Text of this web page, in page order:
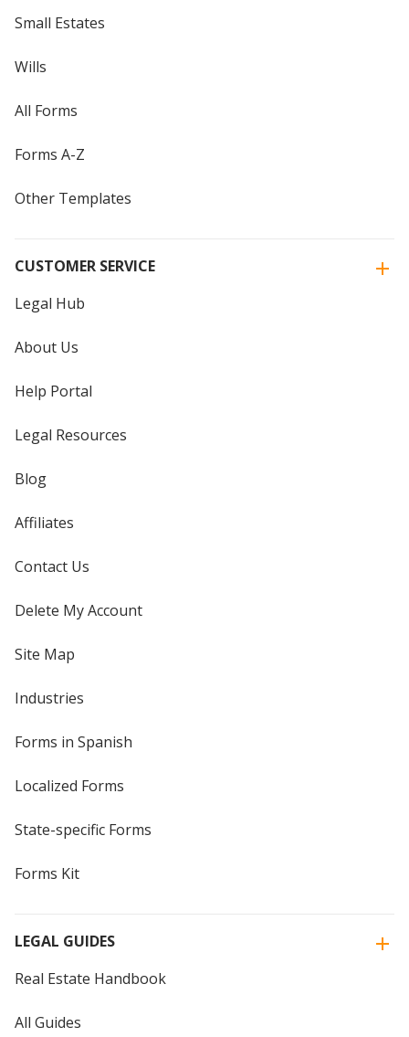
Small Estates
Wills
All Forms
Forms A-Z
Other Templates
CUSTOMER SERVICE
Legal Hub
About Us
Help Portal
Legal Resources
Blog
Affiliates
Contact Us
Delete My Account
Site Map
Industries
Forms in Spanish
Localized Forms
State-specific Forms
Forms Kit
LEGAL GUIDES
Real Estate Handbook
All Guides